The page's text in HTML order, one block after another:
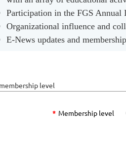
Participation in the FGS Annual
Organizational influence and
E-News updates and
level
* Membership level